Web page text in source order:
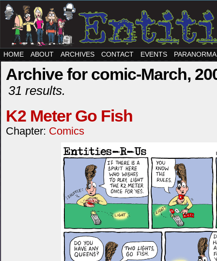
HOME ABOUT ARCHIVES CONTACT EVENTS
Archive for comic-March,
31 results.
K2 Meter Go Fish
Chapter: Comics